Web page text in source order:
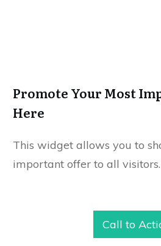
Promote Your Most
Here
This widget allows you to
important offer to all visitors.
Call to